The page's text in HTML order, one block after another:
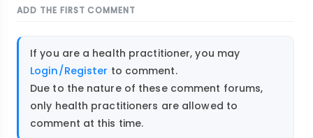
ADD THE FIRST COMMENT
If you are a health practitioner, you may
Login/Register to comment.
Due to the nature of these comment forums,
only health practitioners are allowed to
comment at this time.